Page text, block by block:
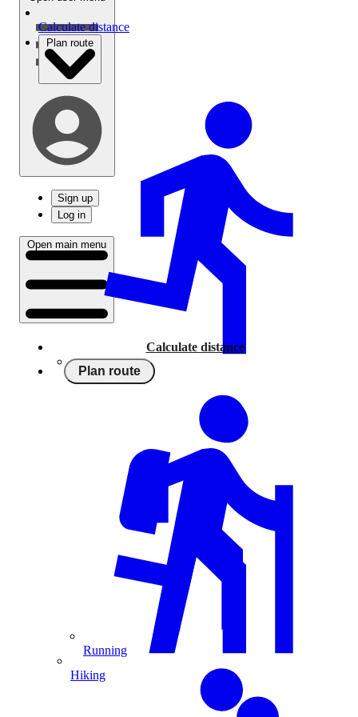
Sign up
Log in
Open main menu
Calculate distance
Plan route
Running
Calculate distance
Plan route
Running
Hiking